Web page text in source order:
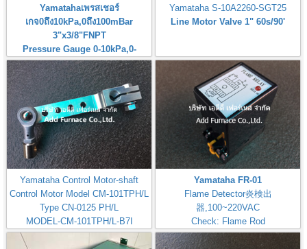
Yamatahaเพรสเชอร์
เกจ0ถึง10kPa,0ถึง100mBar
3"x3/8"FNPT
Pressure Gauge 0-10kPa,0-
100mBar
Yamataha S-10A2260-SGT25
Line Motor Valve 1" 60s/90'
Yamataha Control Motor-shaft
Control Motor Model CM-101TPH/L
Type CN-0125 PH/L
MODEL-CM-101TPH/L-B7I
Yamataha FR-01
Flame Detector炎検出
器,100~220VAC
Check: Flame Rod